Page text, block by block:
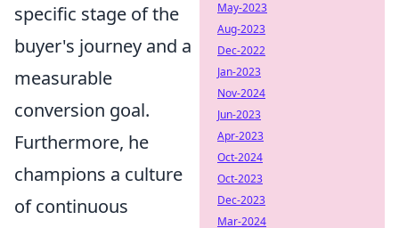
specific stage of the
buyer's journey and a
measurable
conversion goal.
Furthermore, he
champions a culture
of continuous
May-2023
Aug-2023
Dec-2022
Jan-2023
Nov-2024
Jun-2023
Apr-2023
Oct-2024
Oct-2023
Dec-2023
Mar-2024